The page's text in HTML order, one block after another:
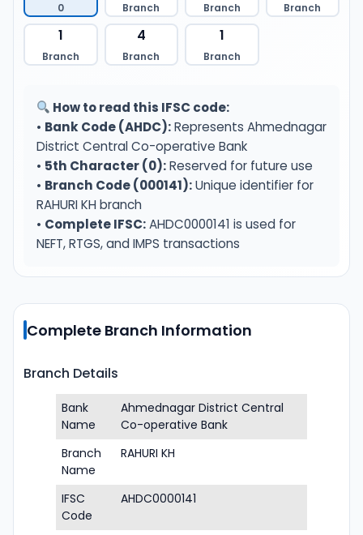
0 Branch Branch Branch
1
Branch
4
Branch
1
Branch
How to read this IFSC code:
• Bank Code (AHDC):Represents Ahmednagar
District Central Co-operative Bank
• 5th Character (0):Reserved for future use
• Branch Code (000141):Unique identifier for
RAHURI KH branch
• Complete IFSC:AHDC0000141 is used for
NEFT, RTGS, and IMPS transactions
Complete Branch Information
Branch Details
Bank
Name
Ahmednagar District Central
Co-operative Bank
Branch
Name
RAHURI KH
IFSC
Code
AHDC0000141